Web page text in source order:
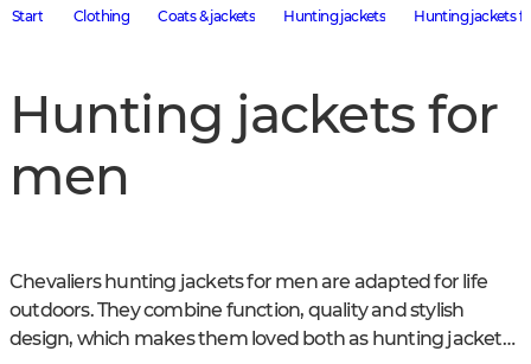
Start Clothing Coats & jackets Hunting jackets Hunting jackets
Hunting jackets for
men
Chevaliers hunting jackets for men are adapted for life
outdoors. They combine function, quality and stylish
design, which makes them loved both as hunting jackets